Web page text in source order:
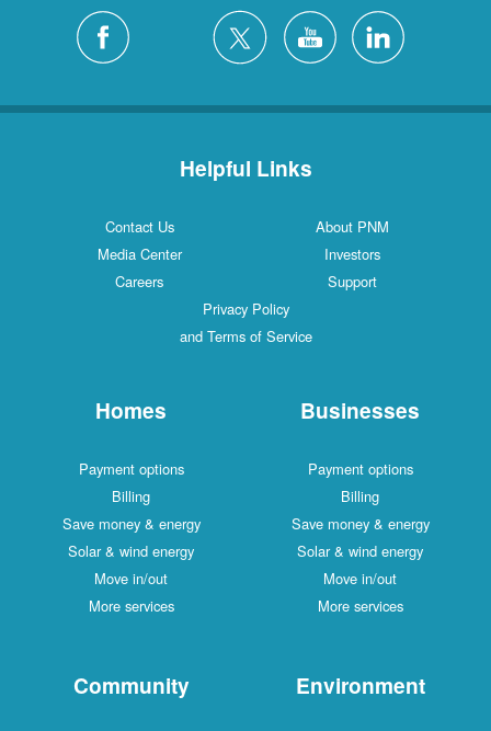
Helpful Links
Contact Us
About PNM
Media Center
Investors
Careers
Support
Privacy Policy
and Terms of Service
Homes
Payment options
Billing
Save money & energy
Solar & wind energy
Move in/out
More services
Businesses
Payment options
Billing
Save money & energy
Solar & wind energy
Move in/out
More services
Community Environment